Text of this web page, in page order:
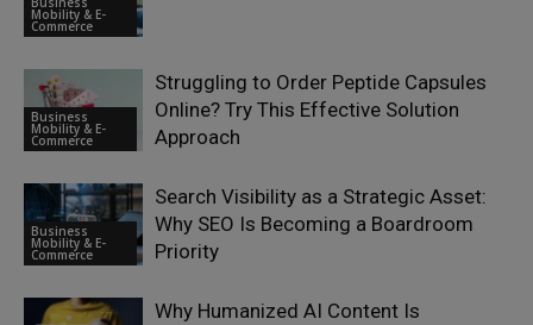
Mobility & E-
Commerce
Business
Mobility & E-
Commerce
Struggling to Order Peptide Capsules
Online? Try This Effective Solution
Approach
Business
Mobility & E-
Commerce
Search Visibility as a Strategic Asset:
Why SEO Is Becoming a Boardroom
Priority
Why Humanized AI Content Is